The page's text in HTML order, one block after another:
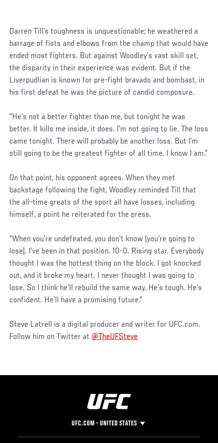
Darren Till’s toughness is unquestionable; he weathered a
barrage of fists and elbows from the champ that would have
ended most fighters. But against Woodley’s vast skill set,
the disparity in their experience was evident. But if the
Liverpudlian is known for pre-fight bravado and bombast, in
his first defeat he was the picture of candid composure.
“He’s not a better fighter than me, but tonight he was
better. It kills me inside, it does. I’m not going to lie. The loss
came tonight. There will probably be another loss. But I’m
still going to be the greatest fighter of all time. I know I am.”
On that point, his opponent agrees. When they met
backstage following the fight, Woodley reminded Till that
the all-time greats of the sport all have losses, including
himself, a point he reiterated for the press.
“When you’re undefeated, you don’t know [you’re going to
lose]. I’ve been in that position. 10-0. Rising star. Everybody
thought I was the hottest thing on the block. I got knocked
out, and it broke my heart. I never thought I was going to
lose. So I think he’ll rebuild the same way. He’s tough. He’s
confident. He’ll have a promising future.”
Steve Latrell is a digital producer and writer for UFC.com.
Follow him on Twitter at @TheUFSteve
UFC.COM - UNITED STATES